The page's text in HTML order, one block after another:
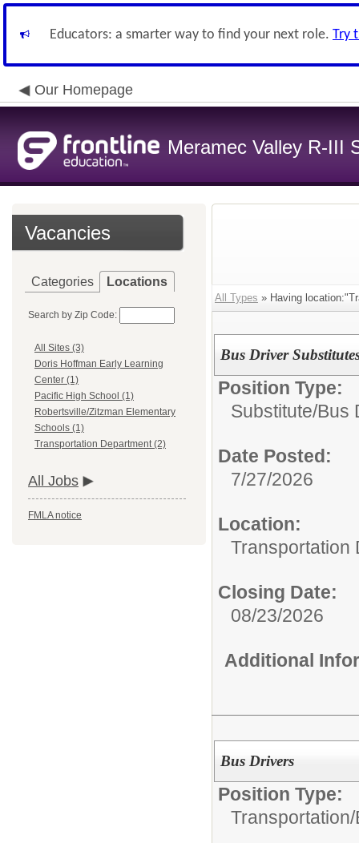
Educators: a smarter way to find your next role. Try
Our Homepage
Meramec Valley R-III
Vacancies
Categories Locations
Search by Zip Code:
All Sites (3)
Doris Hoffman Early Learning
Center (1)
Pacific High School (1)
Robertsville/Zitzman Elementary
Schools (1)
Transportation Department (2)
All Jobs
FMLA notice
All Types » Having
Bus Driver
Position Type:
Substitute/Bus
Date Posted:
7/27/2026
Location:
Transportation
Closing Date:
08/23/2026
Additional
Bus Drivers
Position Type:
Transportation/